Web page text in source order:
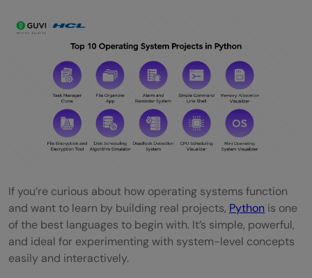
If you’re curious about how operating systems function
and want to learn by building real projects, Python is one
of the best languages to begin with. It’s simple, powerful,
and ideal for experimenting with system-level concepts
easily and interactively.